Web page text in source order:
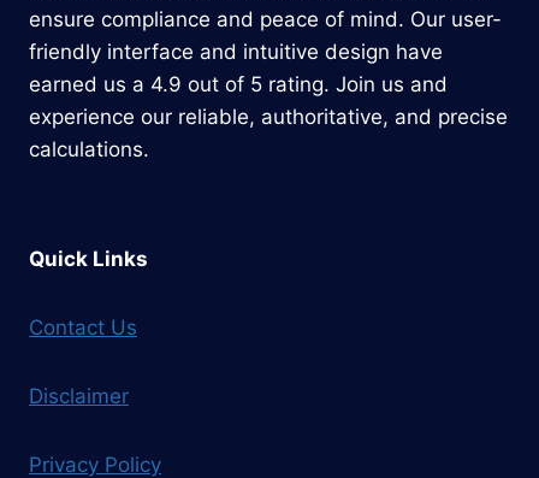
ensure compliance and peace of mind. Our user-
friendly interface and intuitive design have
earned us a 4.9 out of 5 rating. Join us and
experience our reliable, authoritative, and precise
calculations.
Quick Links
Contact Us
Disclaimer
Privacy Policy